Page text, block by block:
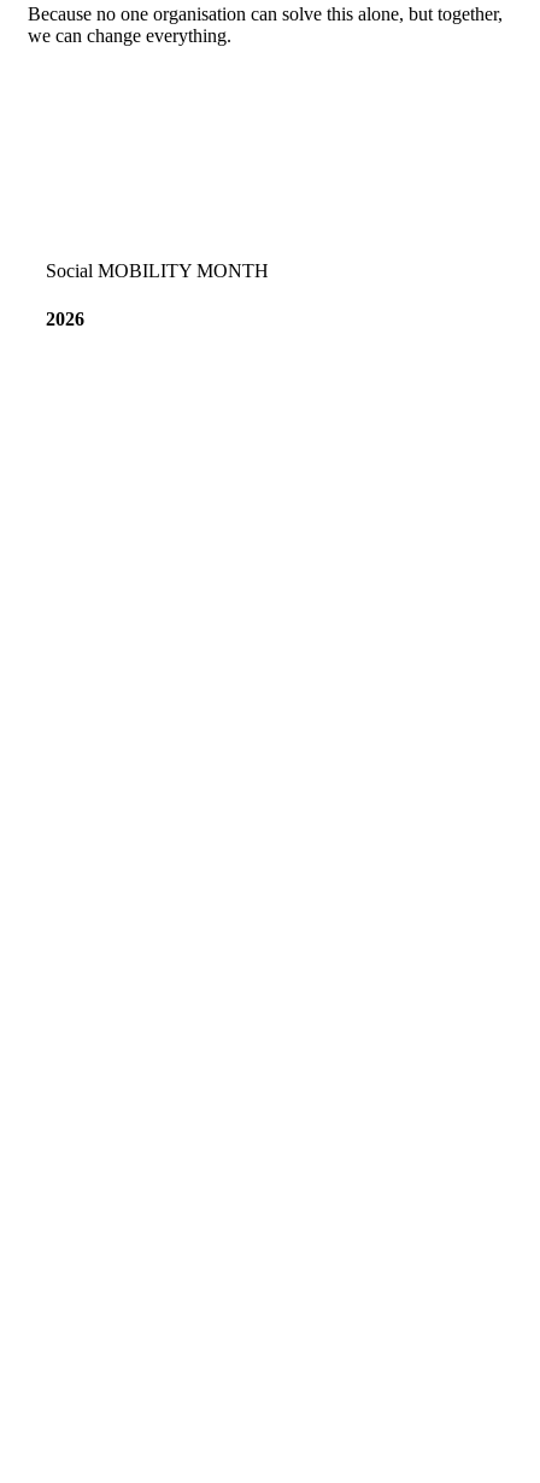
Because no one organisation can solve this alone, but together,
we can change everything.
Social MOBILITY MONTH
2026